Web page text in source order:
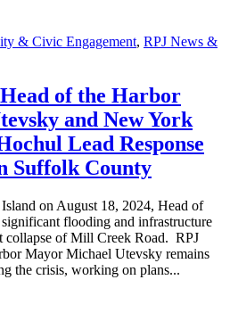
& Civic Engagement, RPJ News &
of the Harbor
and New York
Lead Response
Suffolk County
on August 18, 2024, Head of
flooding and infrastructure
collapse of Mill Creek Road. RPJ
Mayor Michael Utevsky remains
the crisis, working on plans...